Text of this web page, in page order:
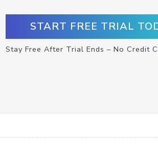
START FREE TRIAL
Stay Free After Trial Ends – No Credit